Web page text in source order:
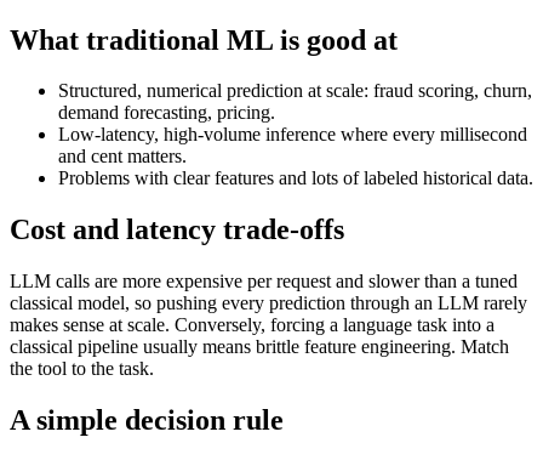
What traditional ML is good at
Structured, numerical prediction at scale: fraud scoring, churn,
demand forecasting, pricing.
Low-latency, high-volume inference where every millisecond
and cent matters.
Problems with clear features and lots of labeled historical data.
Cost and latency trade-offs
LLM calls are more expensive per request and slower than a tuned
classical model, so pushing every prediction through an LLM rarely
makes sense at scale. Conversely, forcing a language task into a
classical pipeline usually means brittle feature engineering. Match
the tool to the task.
A simple decision rule